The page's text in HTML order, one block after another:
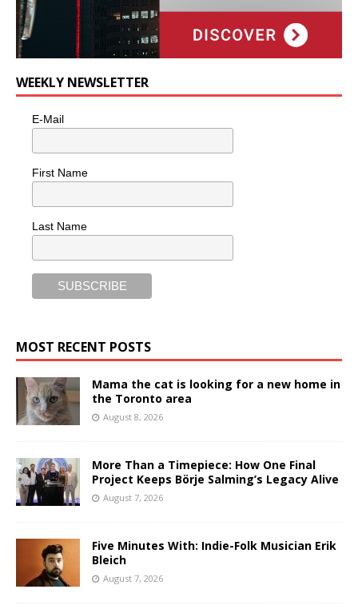
WEEKLY NEWSLETTER
E-Mail
First Name
Last Name
MOST RECENT POSTS
Mama the cat is looking for a new home in
the Toronto area
August 8, 2026
More Than a Timepiece: How One Final
Project Keeps Börje Salming’s Legacy Alive
August 7, 2026
Five Minutes With: Indie-Folk Musician Erik
Bleich
August 7, 2026